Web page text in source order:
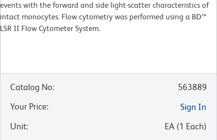
events with the forward and side light-scatter characteristics of
intact monocytes. Flow cytometry was performed using a BD™
LSR II Flow Cytometer System.
Catalog No:
563889
Your Price:
Sign In
Unit: EA (1 Each)